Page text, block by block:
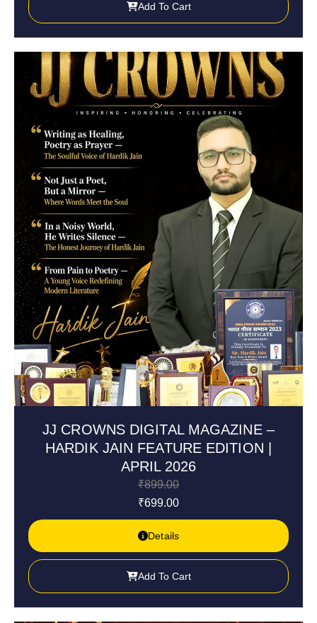
Add To Cart
JJ CROWNS DIGITAL MAGAZINE –
HARDIK JAIN FEATURE EDITION |
APRIL 2026
₹899.00
₹699.00
Details
Add To Cart